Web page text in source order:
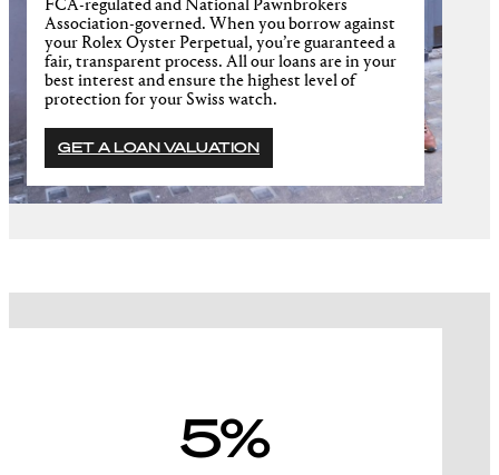
FCA-regulated and National Pawnbrokers
Association-governed. When you borrow against
your Rolex Oyster Perpetual, you’re guaranteed a
fair, transparent process. All our loans are in your
best interest and ensure the highest level of
protection for your Swiss watch.
GET A LOAN VALUATION
5%